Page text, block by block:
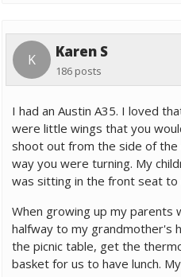
K Karen S
186 posts
I had an Austin A35. I loved
were little wings that you
shoot out from the side of
way you were turning. My
was sitting in the front seat
When growing up my parents
halfway to my grandmother's
the picnic table, get the
basket for us to have lunch.